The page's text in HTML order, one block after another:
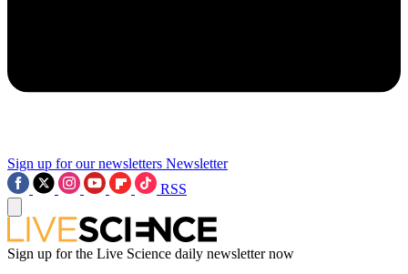
Sign up for our newsletters Newsletter
RSS
Sign up for the Live Science daily newsletter now